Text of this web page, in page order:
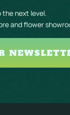
the next level.
and flower